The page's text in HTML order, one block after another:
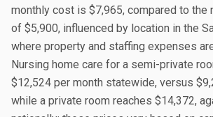
monthly cost is $7,965, compared to the
of $5,900, influenced by location in the
where property and staffing expenses
Nursing home care for a semi-private
$12,524 per month statewide, versus
while a private room reaches $14,372,